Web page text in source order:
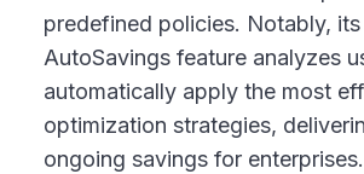
predefined policies. Notably,
AutoSavings feature analyzes
automatically apply the most
optimization strategies,
ongoing savings for enterprises.